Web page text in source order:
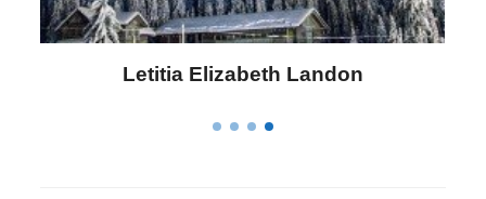
Letitia Elizabeth Landon